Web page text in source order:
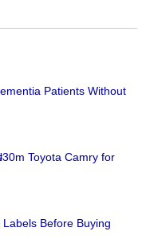
Patients Without
Toyota Camry for
Before Buying